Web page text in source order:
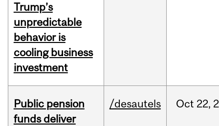
Trump’s
unpredictable
behavior is
cooling business
investment
Public pension
funds deliver
/desautels Oct 22,